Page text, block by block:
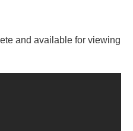
and available for viewing